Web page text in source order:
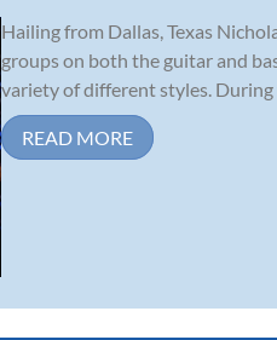
Hailing from Dallas, Texas
groups on both the guitar and
variety of different styles. During
READ MORE